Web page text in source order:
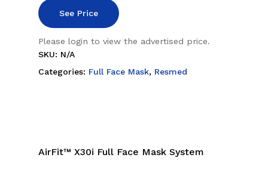
See Price
Please login to view the advertised price.
SKU: N/A
Categories: Full Face Mask, Resmed
AirFit™ X30i Full Face Mask System